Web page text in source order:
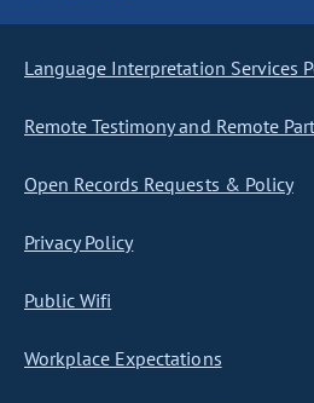
Language Interpretation Services
Remote Testimony and Remote
Open Records Requests & Policy
Privacy Policy
Public Wifi
Workplace Expectations